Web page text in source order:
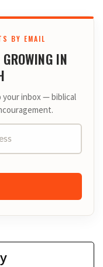
BY EMAIL
IN
inbox — biblical